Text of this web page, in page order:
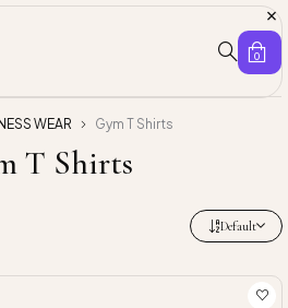
0
WEAR Gym T Shirts
T Shirts
Default